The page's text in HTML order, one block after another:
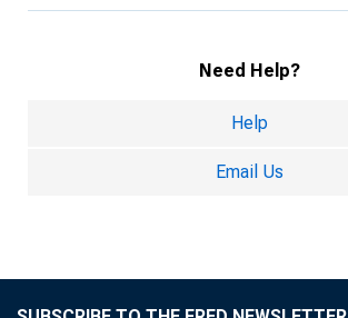
Need Help?
Help
Email Us